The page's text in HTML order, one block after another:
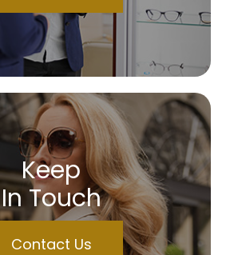
Keep
In Touch
Contact Us